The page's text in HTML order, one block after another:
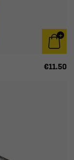
€11.50